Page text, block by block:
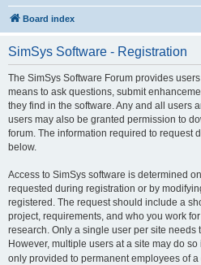
Board index
SimSys Software - Registration
The SimSys Software Forum provides
means to ask questions, submit
they find in the software. Any and all users
users may also be granted permission to
forum. The information required to request
below.
Access to SimSys software is determined
requested during registration or by
registered. The request should include a
project, requirements, and who you work
research. Only a single user per site needs
However, multiple users at a site may do
only provided to permanent employees of a